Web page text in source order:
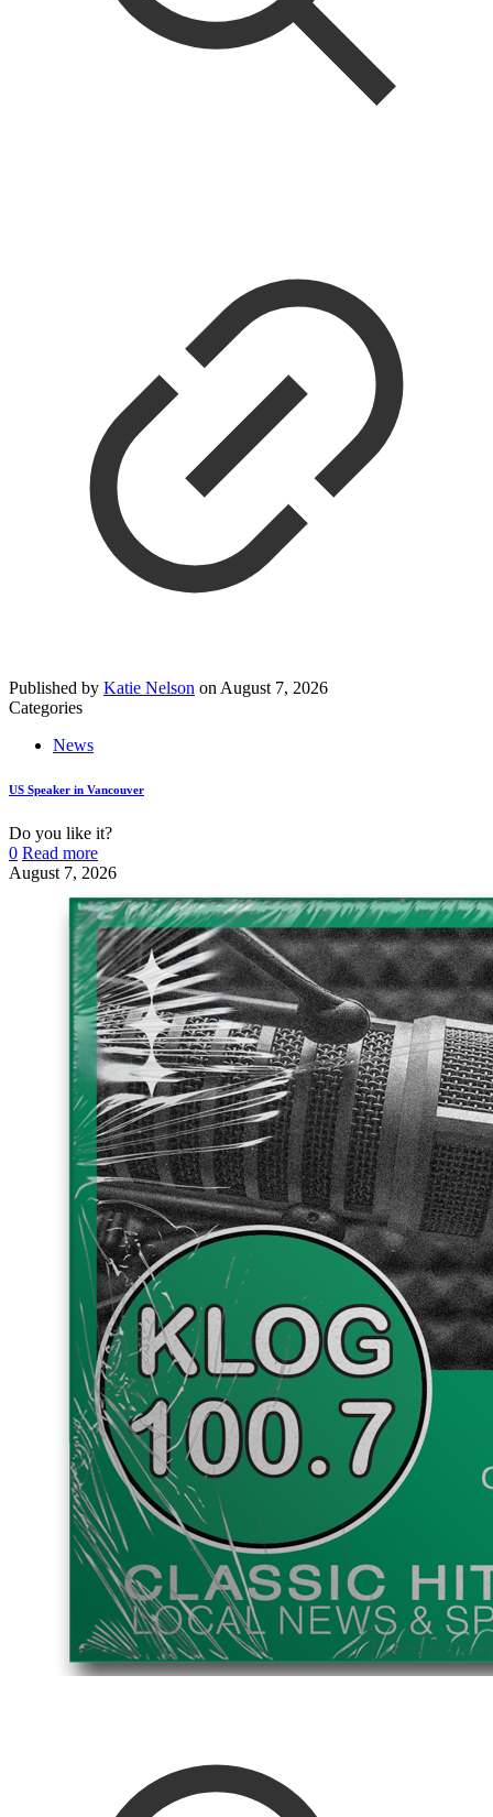
Published by Katie Nelson on August 7, 2026
Categories
News
US Speaker in Vancouver
Do you like it?
0 Read more
August 7, 2026